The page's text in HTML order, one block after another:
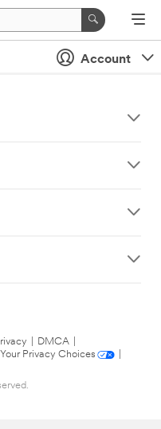
Account
DMCA
Your Privacy Choices